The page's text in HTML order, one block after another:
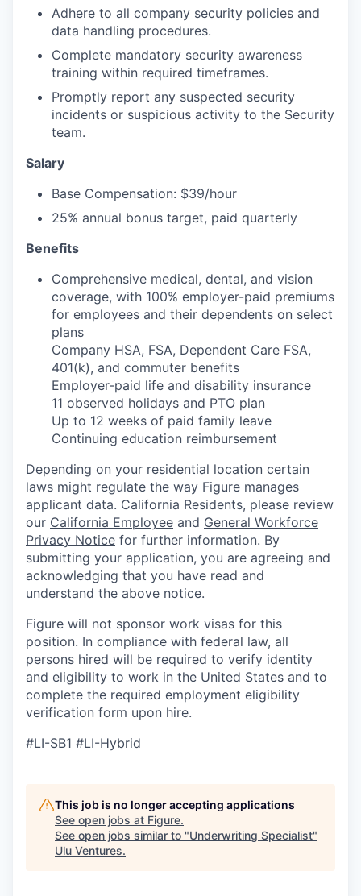
Adhere to all company security policies and
data handling procedures.
Complete mandatory security awareness
training within required timeframes.
Promptly report any suspected security
incidents or suspicious activity to the Security
team.
Salary
Base Compensation: $39/hour
25% annual bonus target, paid quarterly
Benefits
Comprehensive medical, dental, and vision
coverage, with 100% employer-paid premiums
for employees and their dependents on select
plans
Company HSA, FSA, Dependent Care FSA,
401(k), and commuter benefits
Employer-paid life and disability insurance
11 observed holidays and PTO plan
Up to 12 weeks of paid family leave
Continuing education reimbursement
Depending on your residential location certain
laws might regulate the way Figure manages
applicant data. California Residents, please review
our California Employee and General Workforce
Privacy Notice for further information. By
submitting your application, you are agreeing and
acknowledging that you have read and
understand the above notice.
Figure will not sponsor work visas for this
position. In compliance with federal law, all
persons hired will be required to verify identity
and eligibility to work in the United States and to
complete the required employment eligibility
verification form upon hire.
#LI-SB1 #LI-Hybrid
This job is no longer accepting applications
See open jobs at Figure.
See open jobs similar to "Underwriting Specialist"
Ulu Ventures.